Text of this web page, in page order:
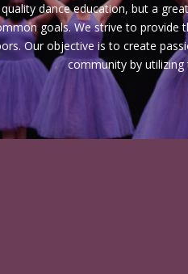
dance education, but a
goals. We strive to
Our objective is to create
community by utilizing